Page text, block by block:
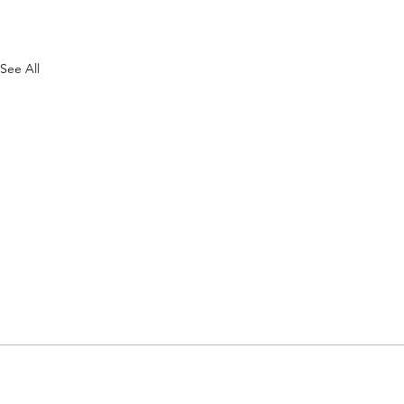
See All